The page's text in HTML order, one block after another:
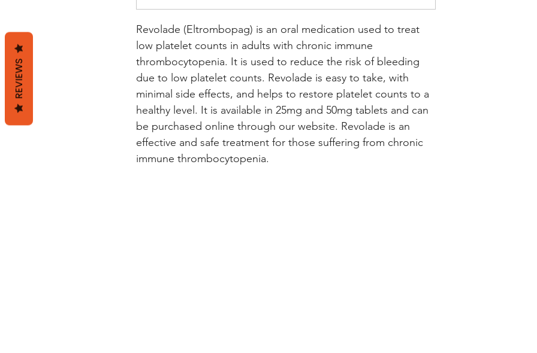
Revolade (Eltrombopag) is an oral medication used to treat
low platelet counts in adults with chronic immune
thrombocytopenia. It is used to reduce the risk of bleeding
due to low platelet counts. Revolade is easy to take, with
minimal side effects, and helps to restore platelet counts to a
healthy level. It is available in 25mg and 50mg tablets and can
be purchased online through our website. Revolade is an
effective and safe treatment for those suffering from chronic
immune thrombocytopenia.
REVIEWS